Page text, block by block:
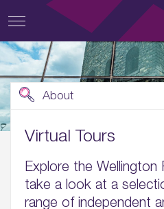
About
Virtual Tours
Explore the Wellington
take a look at a
range of independent